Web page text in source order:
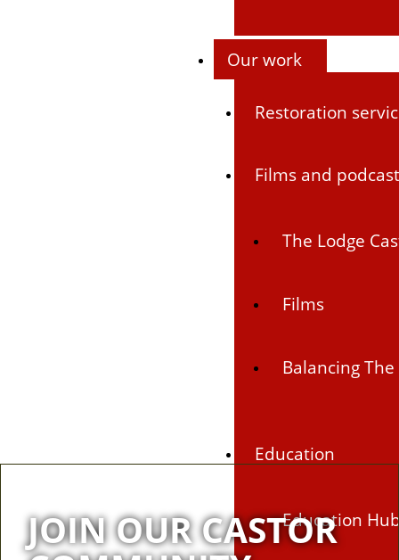
Our work
Restoration
Films and podcast
The Lodge
Films
Balancing The
Education
Education
JOIN OUR CASTOR